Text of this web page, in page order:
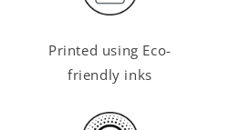
Printed using Eco-
friendly inks